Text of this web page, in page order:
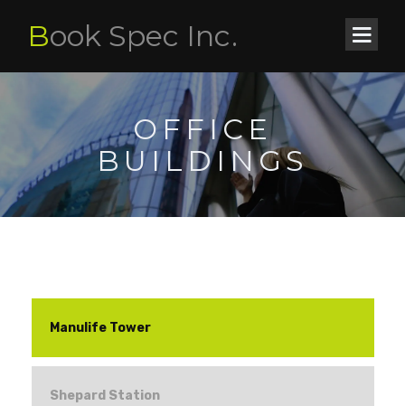
Book Spec Inc.
OFFICE
BUILDINGS
Manulife Tower
Shepard Station